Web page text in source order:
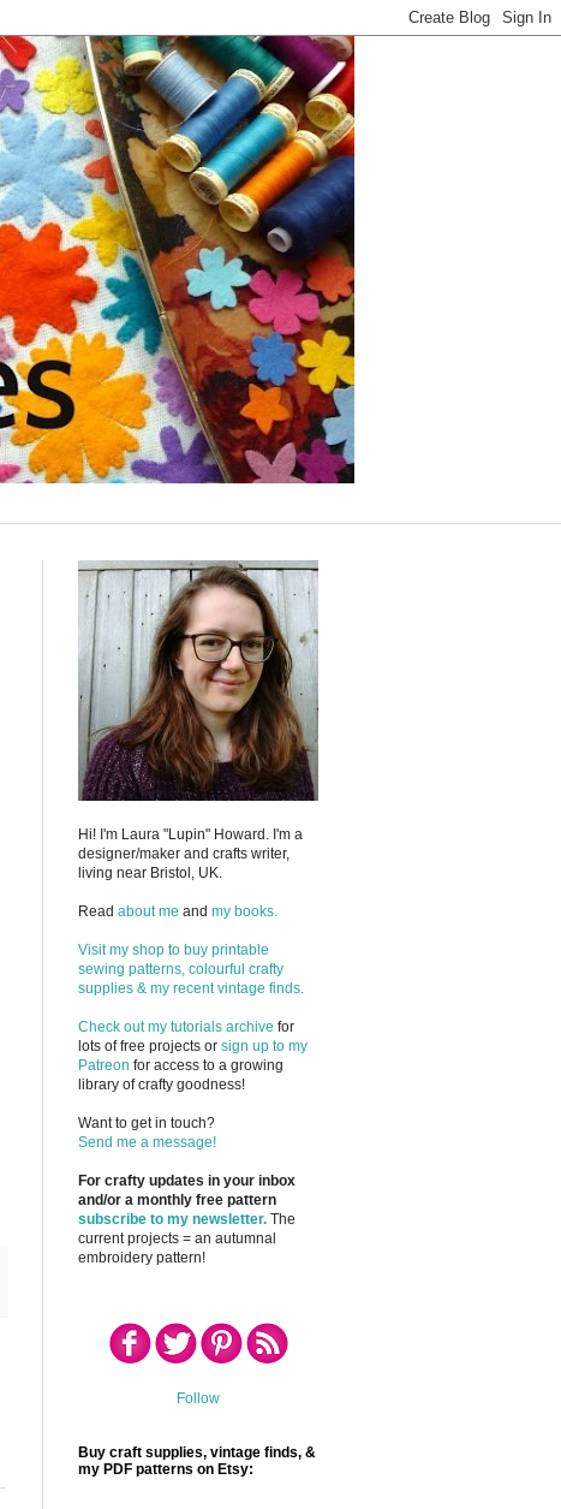
Hi! I'm Laura "Lupin" Howard. I'm a
designer/maker and crafts writer,
living near Bristol, UK.
Read about me and my books.
Visit my shop to buy printable
sewing patterns, colourful crafty
supplies & my recent vintage finds.
Check out my tutorials archive for
lots of free projects or sign up to my
Patreon for access to a growing
library of crafty goodness!
Want to get in touch?
Send me a message!
For crafty updates in your inbox
and/or a monthly free pattern
subscribe to my newsletter. The
current projects = an autumnal
embroidery pattern!
Follow
Buy craft supplies, vintage finds, &
my PDF patterns on Etsy: